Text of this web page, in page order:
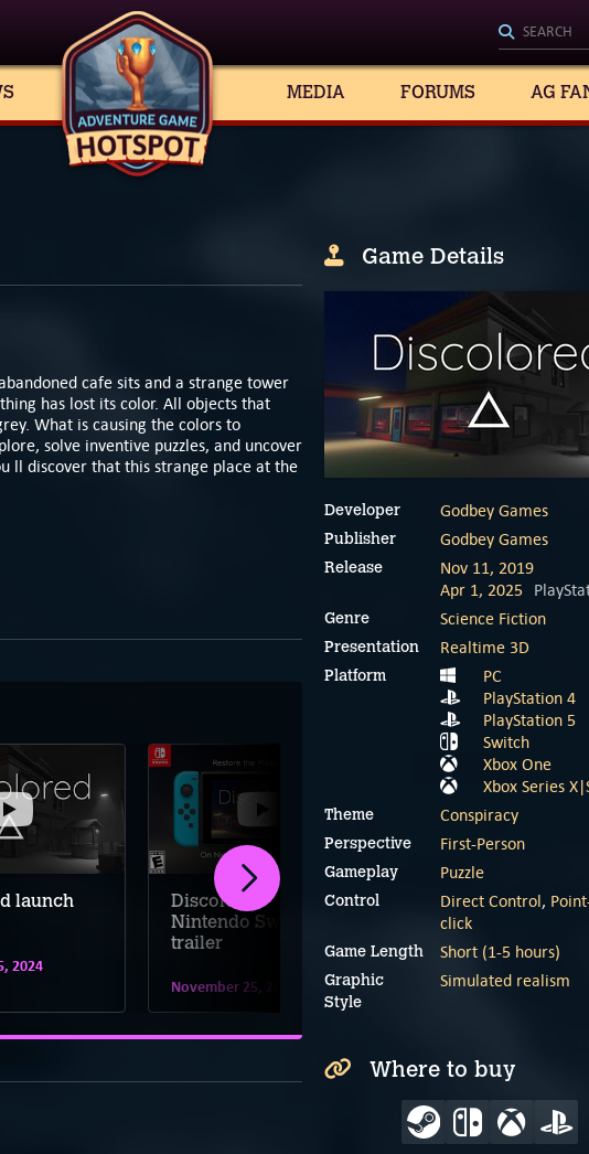
MEDIA FORUMS AG
cafe sits and a strange tower
has lost its color. All objects that
What is causing the colors to
solve inventive puzzles, and uncover
ll discover that this strange place at the
launch
2024
Discolored –
Nintendo Switch
trailer
November 25, 2024
Discolored teaser
trailer
November 25, 2024
Game Details
Developer Godbey Games
Publisher Godbey Games
Release
Nov 11, 2019
Apr 1, 2025
Genre Science Fiction
Presentation Realtime 3D
Platform
PC
PlayStation 4
PlayStation 5
Switch
Xbox One
Xbox Series
Theme Conspiracy
Perspective First-Person
Gameplay Puzzle
Control Direct Control,
click
Game Length Short (1-5 hours)
Graphic
Style
Simulated realism
Where to buy